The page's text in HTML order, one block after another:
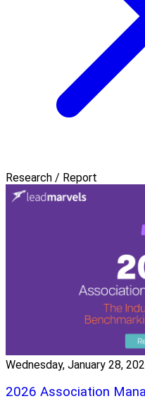
Research / Report
Wednesday, January 28,
2026 Association